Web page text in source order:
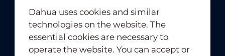
Newsletter Subscription
Dahua uses cookies and similar
technologies on the website. The
essential cookies are necessary to
operate the website. You can accept or